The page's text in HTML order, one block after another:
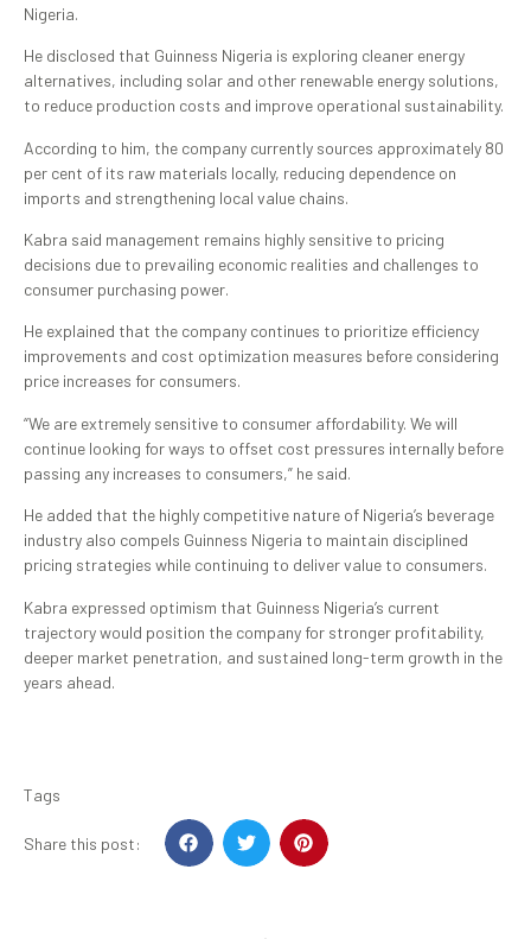
Nigeria.
He disclosed that Guinness Nigeria is exploring cleaner energy
alternatives, including solar and other renewable energy solutions,
to reduce production costs and improve operational sustainability.
According to him, the company currently sources approximately 80
per cent of its raw materials locally, reducing dependence on
imports and strengthening local value chains.
Kabra said management remains highly sensitive to pricing
decisions due to prevailing economic realities and challenges to
consumer purchasing power.
He explained that the company continues to prioritize efficiency
improvements and cost optimization measures before considering
price increases for consumers.
“We are extremely sensitive to consumer affordability. We will
continue looking for ways to offset cost pressures internally before
passing any increases to consumers,” he said.
He added that the highly competitive nature of Nigeria’s beverage
industry also compels Guinness Nigeria to maintain disciplined
pricing strategies while continuing to deliver value to consumers.
Kabra expressed optimism that Guinness Nigeria’s current
trajectory would position the company for stronger profitability,
deeper market penetration, and sustained long-term growth in the
years ahead.
Tags
Share this post: